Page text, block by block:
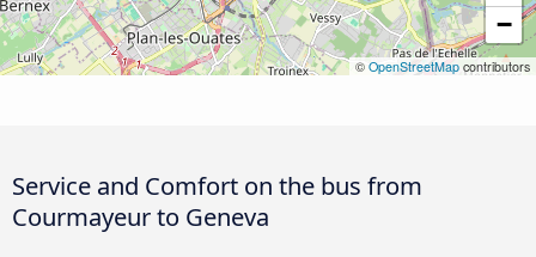
−
© OpenStreetMap contributors
Service and Comfort on the bus from
Courmayeur to Geneva